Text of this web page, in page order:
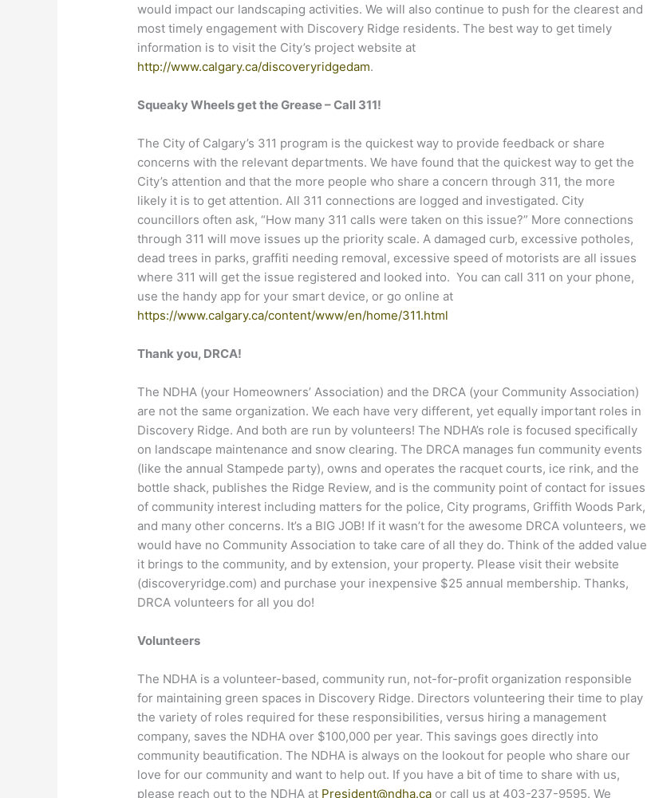
would impact our landscaping activities. We will also continue to push for the clearest and
most timely engagement with Discovery Ridge residents. The best way to get timely
information is to visit the City’s project website at
http://www.calgary.ca/discoveryridgedam.
Squeaky Wheels get the Grease – Call 311!
The City of Calgary’s 311 program is the quickest way to provide feedback or share
concerns with the relevant departments. We have found that the quickest way to get the
City’s attention and that the more people who share a concern through 311, the more
likely it is to get attention. All 311 connections are logged and investigated. City
councillors often ask, “How many 311 calls were taken on this issue?” More connections
through 311 will move issues up the priority scale. A damaged curb, excessive potholes,
dead trees in parks, graffiti needing removal, excessive speed of motorists are all issues
where 311 will get the issue registered and looked into. You can call 311 on your phone,
use the handy app for your smart device, or go online at
https://www.calgary.ca/content/www/en/home/311.html
Thank you, DRCA!
The NDHA (your Homeowners’ Association) and the DRCA (your Community Association)
are not the same organization. We each have very different, yet equally important roles in
Discovery Ridge. And both are run by volunteers! The NDHA’s role is focused specifically
on landscape maintenance and snow clearing. The DRCA manages fun community events
(like the annual Stampede party), owns and operates the racquet courts, ice rink, and the
bottle shack, publishes the Ridge Review, and is the community point of contact for issues
of community interest including matters for the police, City programs, Griffith Woods Park,
and many other concerns. It’s a BIG JOB! If it wasn’t for the awesome DRCA volunteers, we
would have no Community Association to take care of all they do. Think of the added value
it brings to the community, and by extension, your property. Please visit their website
(discoveryridge.com) and purchase your inexpensive $25 annual membership. Thanks,
DRCA volunteers for all you do!
Volunteers
The NDHA is a volunteer-based, community run, not-for-profit organization responsible
for maintaining green spaces in Discovery Ridge. Directors volunteering their time to play
the variety of roles required for these responsibilities, versus hiring a management
company, saves the NDHA over $100,000 per year. This savings goes directly into
community beautification. The NDHA is always on the lookout for people who share our
love for our community and want to help out. If you have a bit of time to share with us,
please reach out to the NDHA at President@ndha.ca or call us at 403-237-9595. We